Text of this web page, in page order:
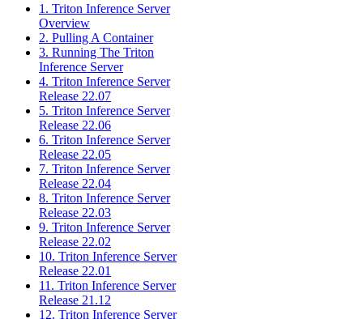
1. Triton Inference Server
Overview
2. Pulling A Container
3. Running The Triton
Inference Server
4. Triton Inference Server
Release 22.07
5. Triton Inference Server
Release 22.06
6. Triton Inference Server
Release 22.05
7. Triton Inference Server
Release 22.04
8. Triton Inference Server
Release 22.03
9. Triton Inference Server
Release 22.02
10. Triton Inference Server
Release 22.01
11. Triton Inference Server
Release 21.12
12. Triton Inference Server